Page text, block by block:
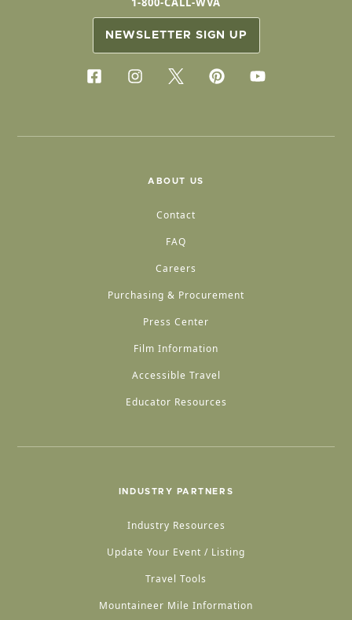
NEWSLETTER SIGN UP
ABOUT US
Contact
FAQ
Careers
Purchasing & Procurement
Press Center
Film Information
Accessible Travel
Educator Resources
INDUSTRY PARTNERS
Industry Resources
Update Your Event / Listing
Travel Tools
Mountaineer Mile Information